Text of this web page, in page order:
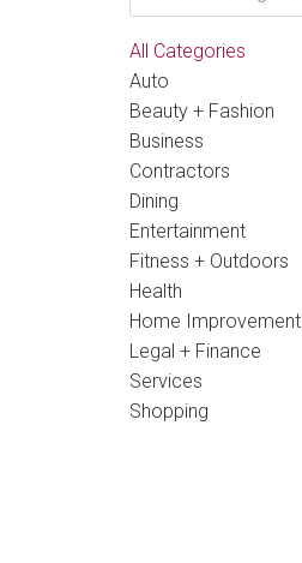
All Categories
Auto
Beauty + Fashion
Business
Contractors
Dining
Entertainment
Fitness + Outdoors
Health
Home Improvement
Legal + Finance
Services
Shopping